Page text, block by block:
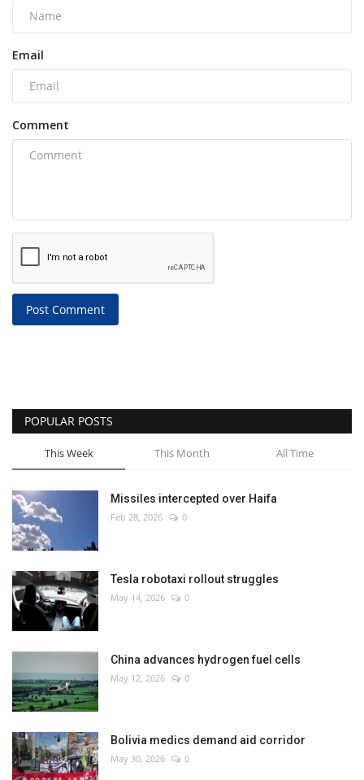
Email
Comment
Post Comment
POPULAR POSTS
This Week This Month All Time
Missiles intercepted over Haifa
Feb 28, 2026 0
Tesla robotaxi rollout struggles
May 14, 2026 0
China advances hydrogen fuel cells
May 12, 2026 0
Bolivia medics demand aid corridor
May 30, 2026 0